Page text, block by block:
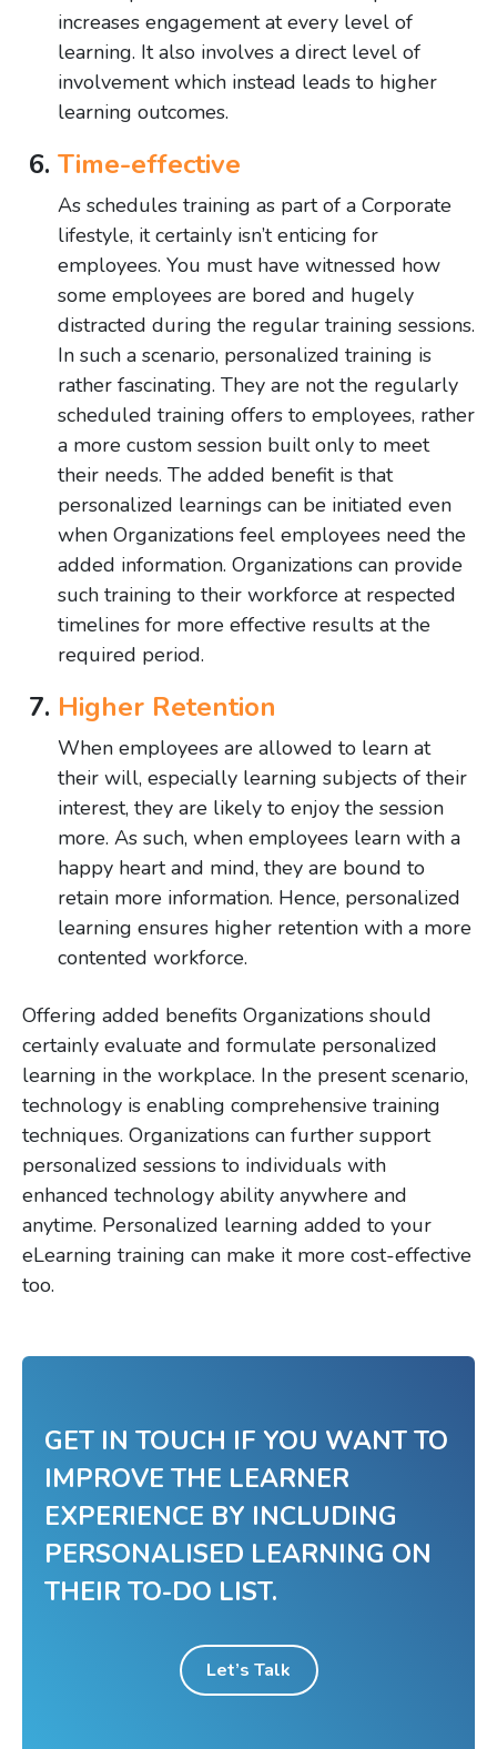
increases engagement at every level of
learning. It also involves a direct level of
involvement which instead leads to higher
learning outcomes.
Time-effective
As schedules training as part of a Corporate
lifestyle, it certainly isn’t enticing for
employees. You must have witnessed how
some employees are bored and hugely
distracted during the regular training sessions.
In such a scenario, personalized training is
rather fascinating. They are not the regularly
scheduled training offers to employees, rather
a more custom session built only to meet
their needs. The added benefit is that
personalized learnings can be initiated even
when Organizations feel employees need the
added information. Organizations can provide
such training to their workforce at respected
timelines for more effective results at the
required period.
Higher Retention
When employees are allowed to learn at
their will, especially learning subjects of their
interest, they are likely to enjoy the session
more. As such, when employees learn with a
happy heart and mind, they are bound to
retain more information. Hence, personalized
learning ensures higher retention with a more
contented workforce.
Offering added benefits Organizations should
certainly evaluate and formulate personalized
learning in the workplace. In the present scenario,
technology is enabling comprehensive training
techniques. Organizations can further support
personalized sessions to individuals with
enhanced technology ability anywhere and
anytime. Personalized learning added to your
eLearning training can make it more cost-effective
too.
GET IN TOUCH IF YOU WANT TO
IMPROVE THE LEARNER
EXPERIENCE BY INCLUDING
PERSONALISED LEARNING ON
THEIR TO-DO LIST.
Let’s Talk